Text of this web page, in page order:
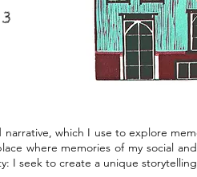
which I use to explore
where memories of my social
I seek to create a unique